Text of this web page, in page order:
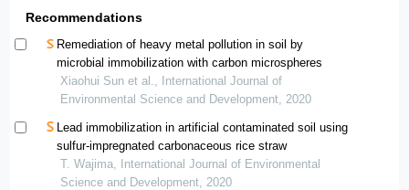
Recommendations
Remediation of heavy metal pollution in soil by
microbial immobilization with carbon microspheres
Xiaohui Sun et al., International Journal of
Environmental Science and Development, 2020
Lead immobilization in artificial contaminated soil using
sulfur-impregnated carbonaceous rice straw
T. Wajima, International Journal of Environmental
Science and Development, 2020